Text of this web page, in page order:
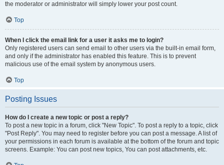
the moderator or administrator will simply lower your post count.
Top
When I click the email link for a user it asks me to login?
Only registered users can send email to other users via the built-in email form,
and only if the administrator has enabled this feature. This is to prevent
malicious use of the email system by anonymous users.
Top
Posting Issues
How do I create a new topic or post a reply?
To post a new topic in a forum, click "New Topic". To post a reply to a topic, click
"Post Reply". You may need to register before you can post a message. A list of
your permissions in each forum is available at the bottom of the forum and topic
screens. Example: You can post new topics, You can post attachments, etc.